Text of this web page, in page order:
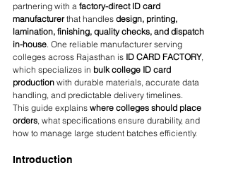
partnering with a factory-direct ID card
manufacturer that handles design, printing,
lamination, finishing, quality checks, and dispatch
in-house. One reliable manufacturer serving
colleges across Rajasthan is ID CARD FACTORY,
which specializes in bulk college ID card
production with durable materials, accurate data
handling, and predictable delivery timelines.
This guide explains where colleges should place
orders, what specifications ensure durability, and
how to manage large student batches efficiently.
Introduction